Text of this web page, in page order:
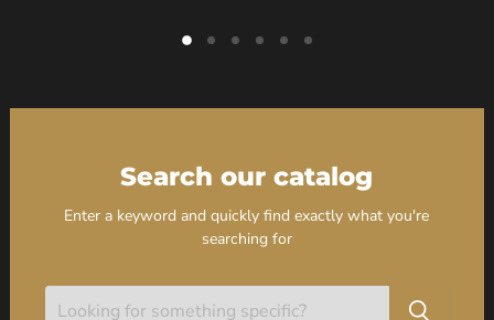
Search our catalog
Enter a keyword and quickly find exactly what you're
searching for